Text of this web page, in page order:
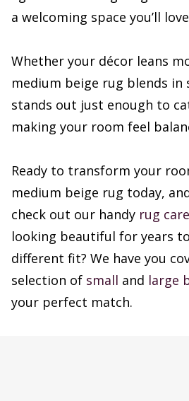
a welcoming space you’ll
Whether your décor leans
medium beige rug blends in
stands out just enough to
making your room feel
Ready to transform your
medium beige rug today,
check out our handy rug
looking beautiful for years
different fit? We have you
selection of small and large
your perfect match.